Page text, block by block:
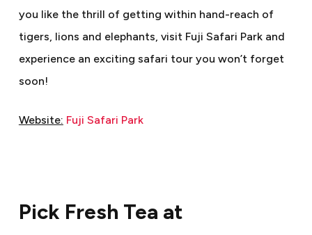
you like the thrill of getting within hand-reach of
tigers, lions and elephants, visit Fuji Safari Park and
experience an exciting safari tour you won’t forget
soon!
Website: Fuji Safari Park
Pick Fresh Tea at